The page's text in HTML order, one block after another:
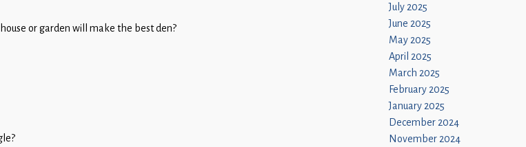
or garden will make the best den?
July 2025
June 2025
May 2025
April 2025
March 2025
February 2025
January 2025
December 2024
November 2024